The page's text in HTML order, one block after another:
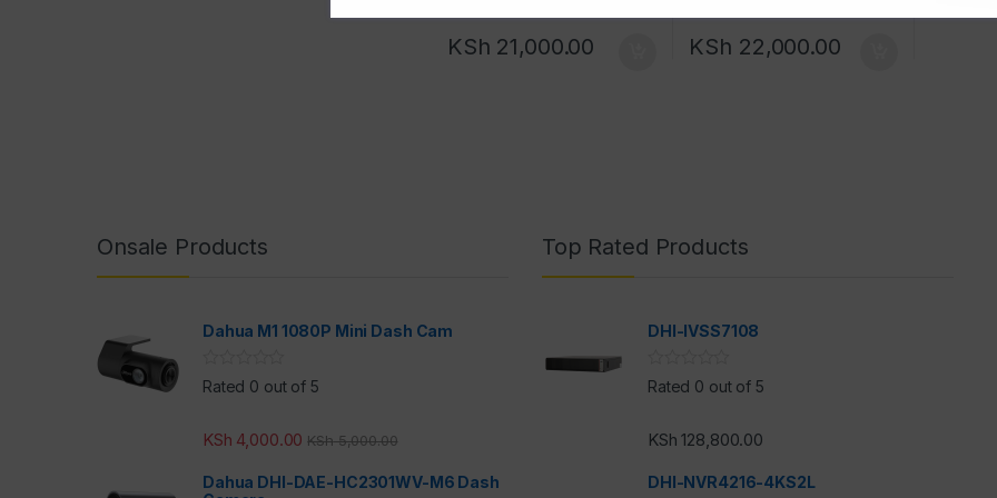
KSh 21,000.00 KSh 22,000.00
Onsale Products
Dahua M1 1080P Mini Dash Cam
Rated 0 out of 5
KSh 4,000.00 KSh5,000.00
Dahua DHI-DAE-HC2301WV-M6 Dash
Top Rated Products
DHI-IVSS7108
Rated 0 out of 5
KSh 128,800.00
DHI-NVR4216-4KS2L